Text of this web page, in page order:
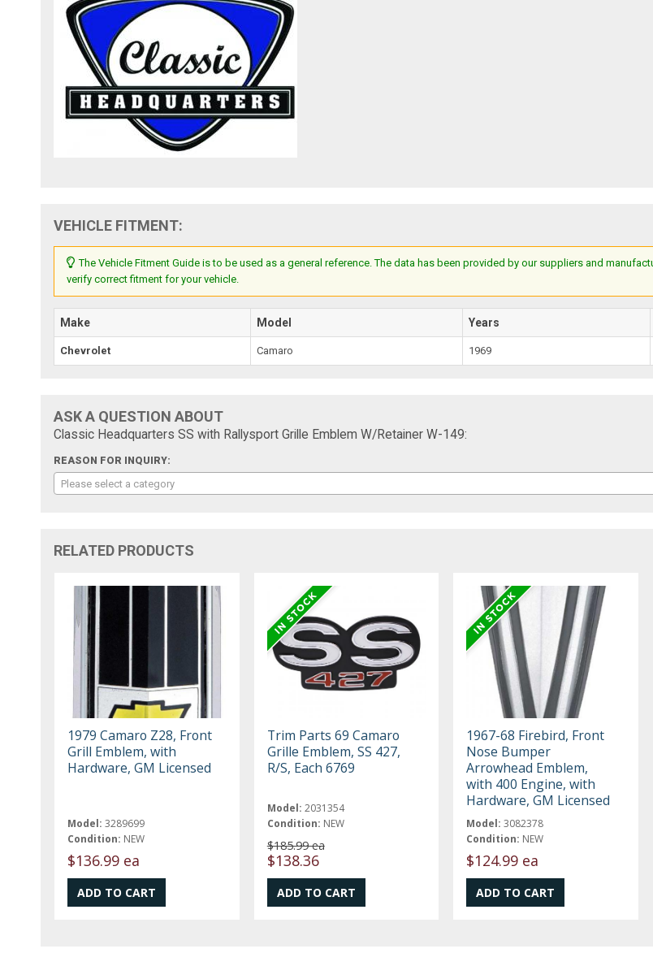
VEHICLE FITMENT:
The Vehicle Fitment Guide is to be used as a general reference. The data has been provided by our suppliers and
verify correct fitment for your vehicle.
Make Model Years
Chevrolet Camaro 1969
ASK A QUESTION ABOUT
Classic Headquarters SS with Rallysport Grille Emblem W/Retainer W-149:
REASON FOR INQUIRY:
Please select a category
RELATED PRODUCTS
1979 Camaro Z28, Front
Grill Emblem, with
Hardware, GM Licensed
Model: 3289699
Condition: NEW
$136.99 ea
Trim Parts 69 Camaro
Grille Emblem, SS 427,
R/S, Each 6769
Model: 2031354
Condition: NEW
$185.99 ea
$138.36
1967-68 Firebird, Front
Nose Bumper
Arrowhead Emblem,
with 400 Engine, with
Hardware, GM Licensed
Model: 3082378
Condition: NEW
$124.99 ea